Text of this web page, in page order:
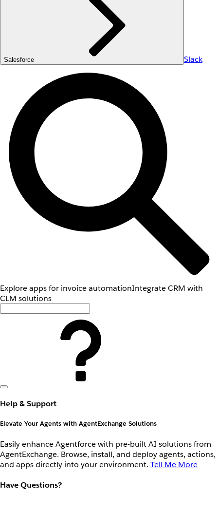
Salesforce Slack
Explore apps for invoice automationIntegrate CRM with
CLM solutions
Help & Support
Elevate Your Agents with AgentExchange Solutions
Easily enhance Agentforce with pre-built AI solutions from
AgentExchange. Browse, install, and deploy agents, actions,
and apps directly into your environment. Tell Me More
Have Questions?